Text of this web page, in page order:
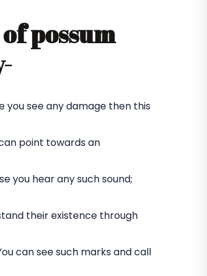
possum
you see any damage then this
point towards an
you hear any such sound;
their existence through
can see such marks and call